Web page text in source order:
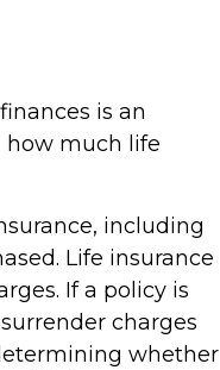
is an
how much life
including
Life insurance
If a policy is
charges
whether